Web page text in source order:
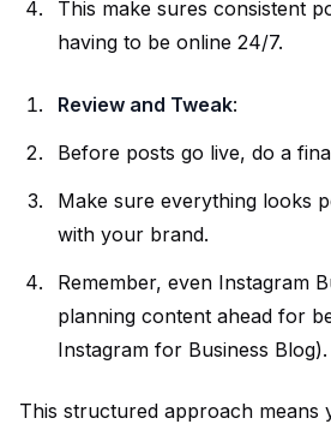
This make sures consistent
having to be online 24/7.
Review and Tweak:
Before posts go live, do a
Make sure everything looks
with your brand.
Remember, even Instagram
planning content ahead for
Instagram for Business Blog).
This structured approach means